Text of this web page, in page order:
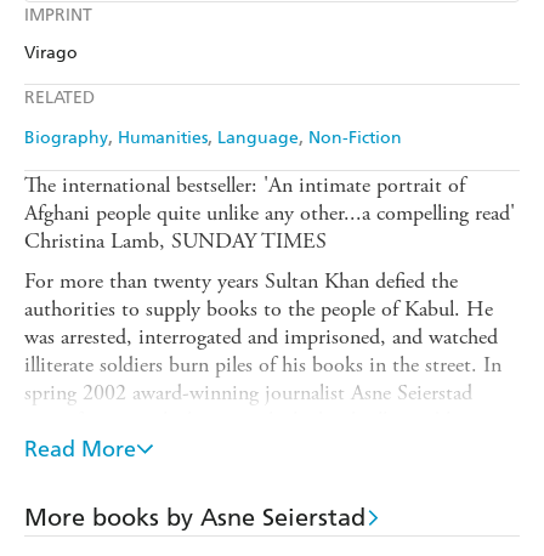
IMPRINT
Virago
RELATED
Biography Humanities Language Non-Fiction
Kobo
Audible
The international bestseller: 'An intimate portrait of
Afghani people quite unlike any other...a compelling read'
Christina Lamb, SUNDAY TIMES
For more than twenty years Sultan Khan defied the
authorities to supply books to the people of Kabul. He
was arrested, interrogated and imprisoned, and watched
illiterate soldiers burn piles of his books in the street. In
spring 2002 award-winning journalist Asne Seierstad
family. As she steps back from the page and lets the Khans
hope and fear, crime and punishment. The result is a
unique portrait of a family and a country. 'A remarkable
Read More
More books by Asne Seierstad